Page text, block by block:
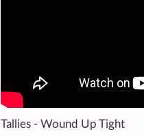
Tallies - Wound Up Tight